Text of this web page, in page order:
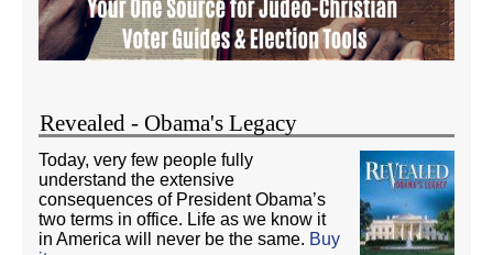
Revealed - Obama's Legacy
Today, very few people fully
understand the extensive
consequences of President Obama’s
two terms in office. Life as we know it
in America will never be the same. Buy